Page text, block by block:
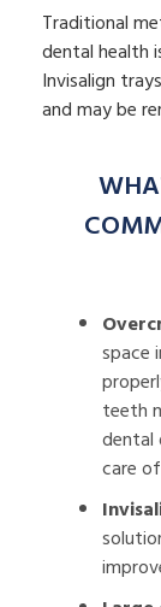
Traditional
dental health
Invisalign
and may be
space
teeth
dental
care